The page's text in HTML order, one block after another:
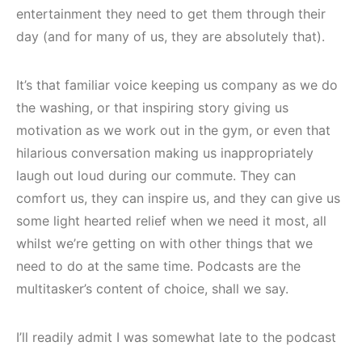
entertainment they need to get them through their
day (and for many of us, they are absolutely that).
It’s that familiar voice keeping us company as we do
the washing, or that inspiring story giving us
motivation as we work out in the gym, or even that
hilarious conversation making us inappropriately
laugh out loud during our commute. They can
comfort us, they can inspire us, and they can give us
some light hearted relief when we need it most, all
whilst we’re getting on with other things that we
need to do at the same time. Podcasts are the
multitasker’s content of choice, shall we say.
I’ll readily admit I was somewhat late to the podcast